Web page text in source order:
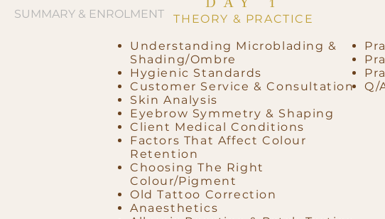
SUMMARY & ENROLMENT
THEORY & PRACTICE
Understanding Microblading &
Shading/Ombre
Hygienic Standards
Customer Service & Consultation
Skin Analysis
Eyebrow Symmetry & Shaping
Client Medical Conditions
Factors That Affect Colour
Retention
Choosing The Right
Colour/Pigment
Old Tattoo Correction
Anaesthetics
Q/